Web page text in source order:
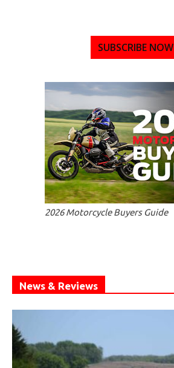
SUBSCRIBE NOW
2026 Motorcycle Buyers Guide
News & Reviews